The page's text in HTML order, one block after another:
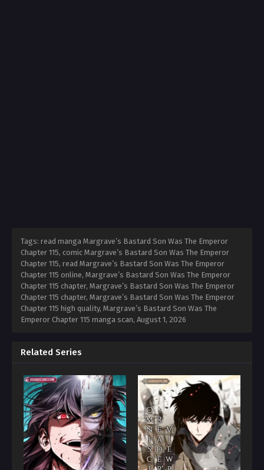
Tags: read manga Margrave’s Bastard Son Was The Emperor
Chapter 115, comic Margrave’s Bastard Son Was The Emperor
Chapter 115, read Margrave’s Bastard Son Was The Emperor
Chapter 115 online, Margrave’s Bastard Son Was The Emperor
Chapter 115 chapter, Margrave’s Bastard Son Was The Emperor
Chapter 115 chapter, Margrave’s Bastard Son Was The Emperor
Chapter 115 high quality, Margrave’s Bastard Son Was The
Emperor Chapter 115 manga scan, August 1, 2026
Related Series